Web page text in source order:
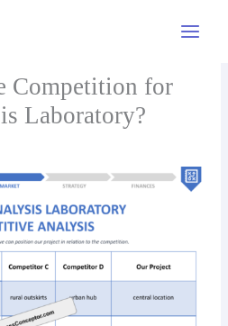
Competition for
Laboratory?